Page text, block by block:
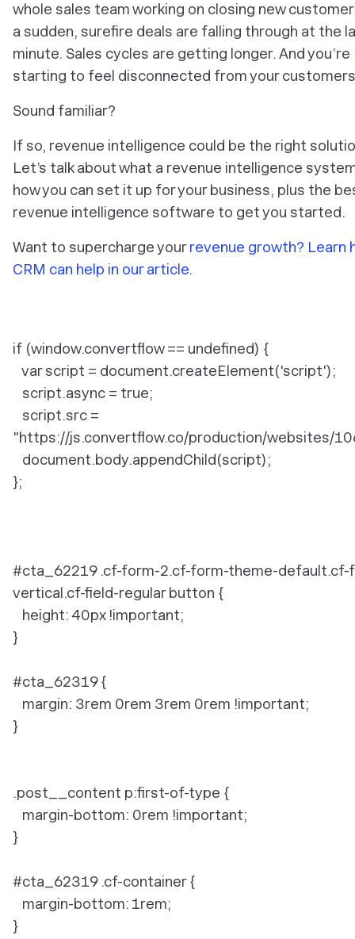
whole sales team working on closing new
a sudden, surefire deals are falling through at the
minute. Sales cycles are getting longer. And you’re
starting to feel disconnected from your
Sound familiar?
If so, revenue intelligence could be the right
Let’s talk about what a revenue intelligence
how you can set it up for your business, plus the
revenue intelligence software to get you started.
Want to supercharge yourrevenue growth? Learn
CRM can help in our article.
if (window.convertflow == undefined) {
var script = document.createElement('script');
script.async = true;
script.src =
"https://js.convertflow.co/production/websites/
document.body.appendChild(script);
};
#cta_62219 .cf-form-2.cf-form-theme-default.cf-
vertical.cf-field-regular button {
height: 40px !important;
}
#cta_62319 {
margin: 3rem 0rem 3rem 0rem !important;
}
.post__content p:first-of-type {
margin-bottom: 0rem !important;
}
#cta_62319 .cf-container {
margin-bottom: 1rem;
}